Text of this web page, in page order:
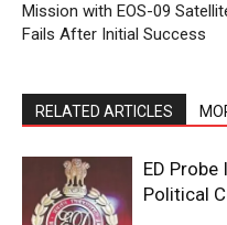
Mission with EOS-09
Fails After Initial Success
RELATED ARTICLES
ED Probe
Political